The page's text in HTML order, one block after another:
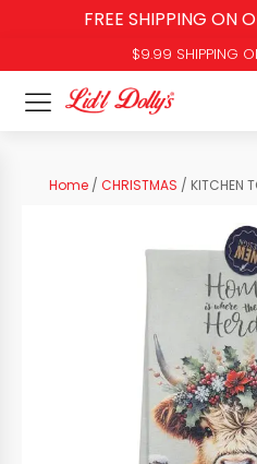
FREE SHIPPING ON
$9.99 SHIPPING
Home/ CHRISTMAS / KITCHEN